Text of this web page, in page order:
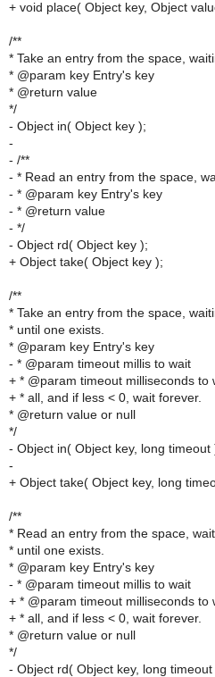
+ void place( Object key, Object
/**
* Take an entry from the space,
* @param key Entry's key
* @return value
*/
- Object in( Object key );
-
- /**
- * Read an entry from the space,
- * @param key Entry's key
- * @return value
- */
- Object rd( Object key );
+ Object take( Object key );
/**
* Take an entry from the space,
* until one exists.
* @param key Entry's key
- * @param timeout millis to wait
+ * @param timeout milliseconds
+ * all, and if less < 0, wait forever.
* @return value or null
*/
- Object in( Object key, long timeout
-
+ Object take( Object key, long
/**
* Read an entry from the space,
* until one exists.
* @param key Entry's key
- * @param timeout millis to wait
+ * @param timeout milliseconds
+ * all, and if less < 0, wait forever.
* @return value or null
*/
- Object rd( Object key, long timeout